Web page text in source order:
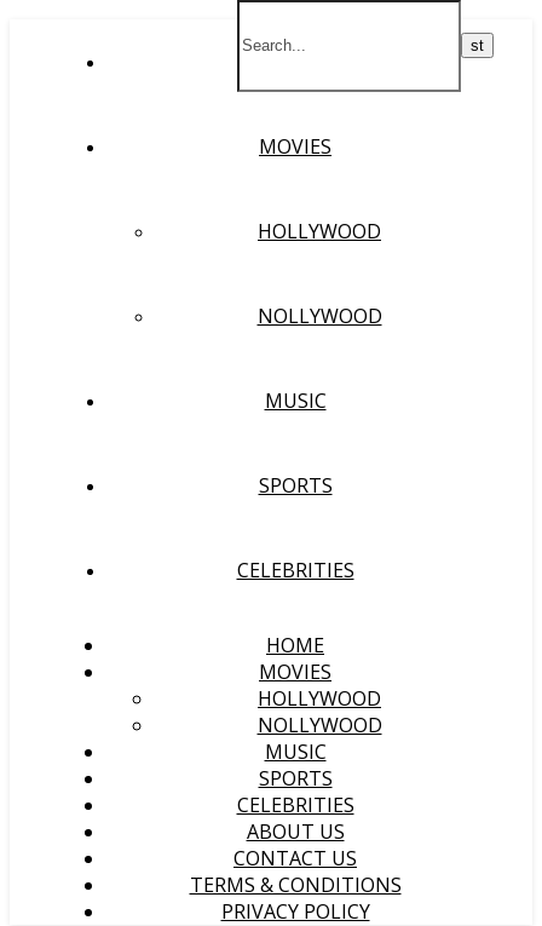
MOVIES
HOLLYWOOD
NOLLYWOOD
MUSIC
SPORTS
CELEBRITIES
HOME
MOVIES
HOLLYWOOD
NOLLYWOOD
MUSIC
SPORTS
CELEBRITIES
ABOUT US
CONTACT US
TERMS & CONDITIONS
PRIVACY POLICY